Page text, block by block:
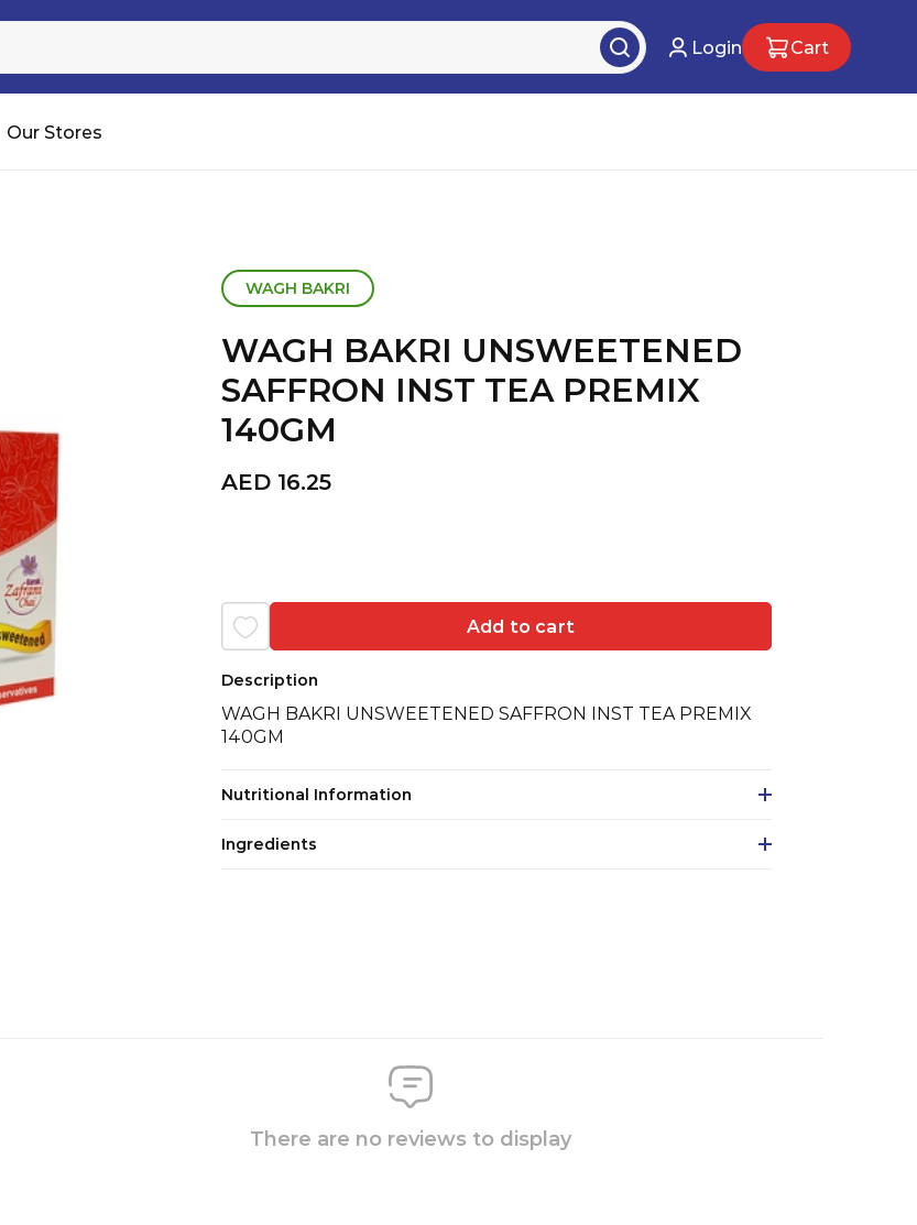
Login Cart
Our Stores
Processed Rice
WAGH BAKRI
WAGH BAKRI UNSWEETENED
SAFFRON INST TEA PREMIX
140GM
AED 16.25
Add to cart
Description
WAGH BAKRI UNSWEETENED SAFFRON INST TEA PREMIX
140GM
Nutritional Information
Ingredients
There are no reviews to display